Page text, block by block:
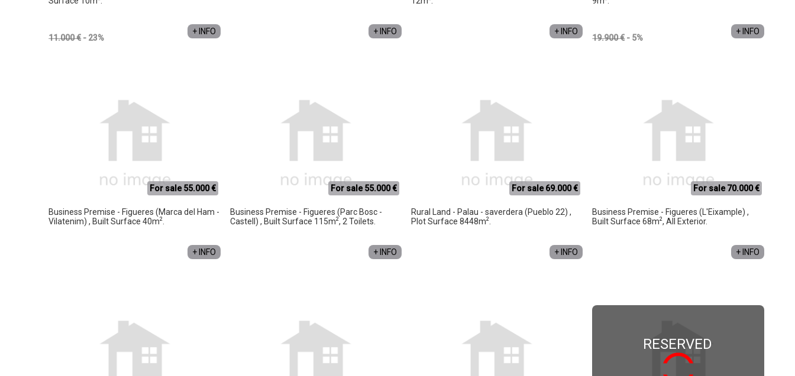
+ INFO
11.000 € - 23%
+ INFO + INFO + INFO
19.900 € - 5%
For sale 55.000 €
Business Premise - Figueres (Marca del Ham -
Vilatenim) , Built Surface 40m2
+ INFO
For sale 55.000 €
Business Premise - Figueres (Parc Bosc -
Castell) , Built Surface 115m2, 2 Toilets.
+ INFO
For sale 69.000 €
Rural Land - Palau - saverdera (Pueblo 22) ,
Plot Surface 8448m2.
+ INFO
For sale 70.000 €
Business Premise - Figueres (L'Eixample) ,
Built Surface 68m2, All Exterior.
+ INFO
RESERVED